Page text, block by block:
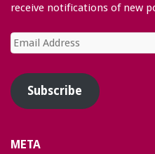
receive notifications of new
Email
Address
Subscribe
META